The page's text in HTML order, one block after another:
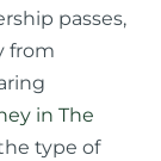
passes,
from
in The
type of